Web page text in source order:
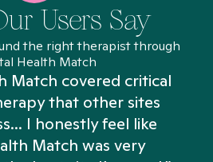
Users Say
the right therapist through
Health Match
Match covered critical
that other sites
I honestly feel like
Match was very